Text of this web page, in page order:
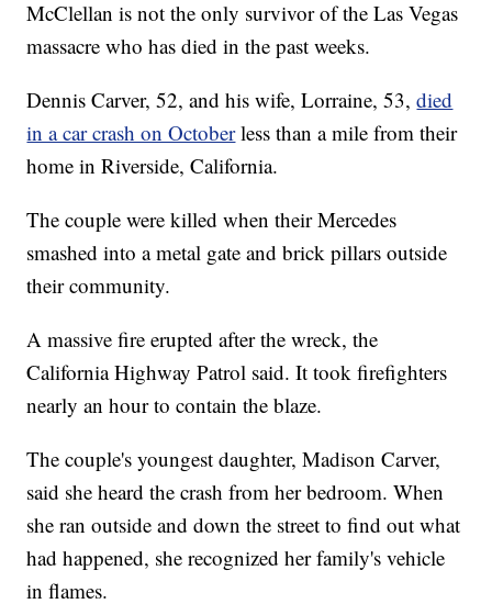
McClellan is not the only survivor of the Las Vegas
massacre who has died in the past weeks.
Dennis Carver, 52, and his wife, Lorraine, 53,died
in a car crash on Octoberless than a mile from their
home in Riverside, California.
The couple were killed when their Mercedes
smashed into a metal gate and brick pillars outside
their community.
A massive fire erupted after the wreck, the
California Highway Patrol said. It took firefighters
nearly an hour to contain the blaze.
The couple's youngest daughter, Madison Carver,
said she heard the crash from her bedroom. When
she ran outside and down the street to find out what
had happened, she recognized her family's vehicle
in flames.